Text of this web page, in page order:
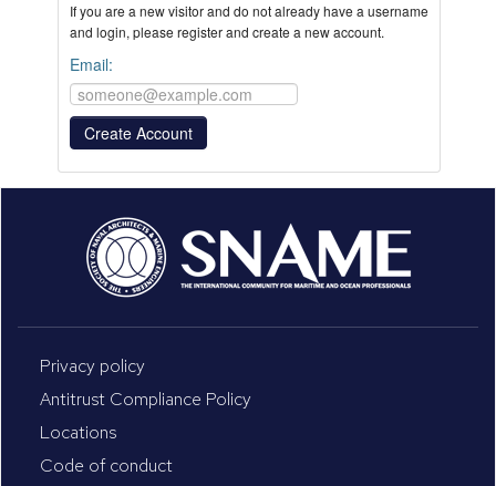
If you are a new visitor and do not already have a username
and login, please register and create a new account.
Email:
Privacy policy
Antitrust Compliance Policy
Locations
Code of conduct